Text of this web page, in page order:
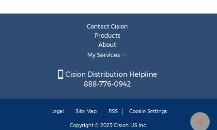
Contact Cision
Products
About
My Services
Cision Distribution Helpline
888-776-0942
Legal Site Map RSS Cookie Settings
Copyright © 2025 Cision US Inc.